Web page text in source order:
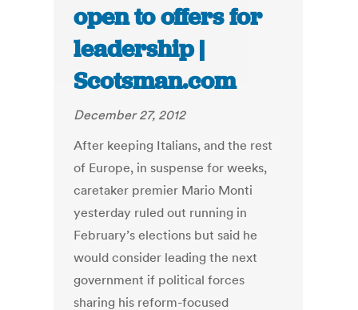
open to offers for
leadership |
Scotsman.com
December 27, 2012
After keeping Italians, and the rest
of Europe, in suspense for weeks,
caretaker premier Mario Monti
yesterday ruled out running in
February’s elections but said he
would consider leading the next
government if political forces
sharing his reform-focused